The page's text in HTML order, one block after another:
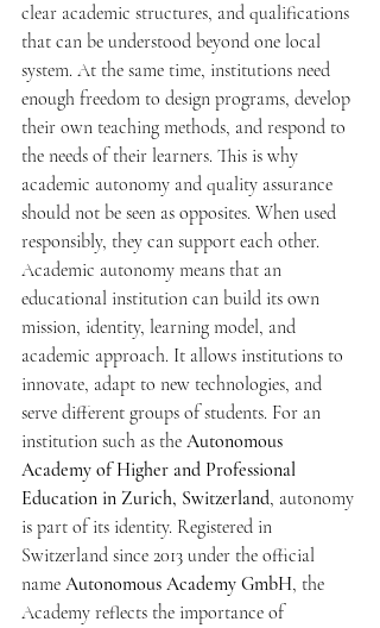
clear academic structures, and qualifications
that can be understood beyond one local
system. At the same time, institutions need
enough freedom to design programs, develop
their own teaching methods, and respond to
the needs of their learners. This is why
academic autonomy and quality assurance
should not be seen as opposites. When used
responsibly, they can support each other.
Academic autonomy means that an
educational institution can build its own
mission, identity, learning model, and
academic approach. It allows institutions to
innovate, adapt to new technologies, and
serve different groups of students. For an
institution such as the Autonomous
Academy of Higher and Professional
Education in Zurich, Switzerland, autonomy
is part of its identity. Registered in
Switzerland since 2013 under the official
name Autonomous Academy GmbH, the
Academy reflects the importance of